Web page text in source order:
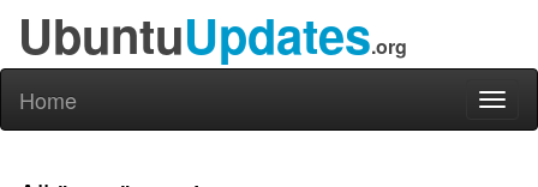
UbuntuUpdates.org
Home